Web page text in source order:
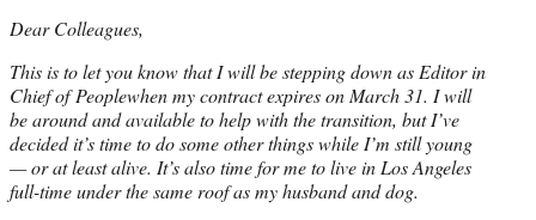
Dear Colleagues,
This is to let you know that I will be stepping down as Editor in
Chief of Peoplewhen my contract expires on March 31. I will
be around and available to help with the transition, but I’ve
decided it’s time to do some other things while I’m still young
— or at least alive. It’s also time for me to live in Los Angeles
full-time under the same roof as my husband and dog.